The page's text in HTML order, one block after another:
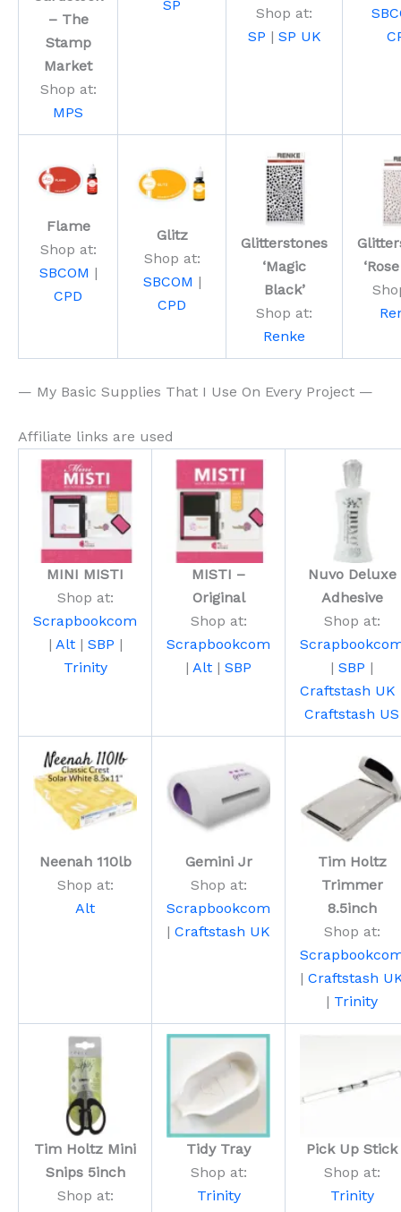
– The
Stamp
Market
Shop at:
MPS
SP
Shop at:
SP | SP UK
Flame
Shop at:
SBCOM |
CPD
Glitz
Shop at:
SBCOM |
CPD
Glitterstones
‘Magic
Black’
Shop at:
Renke
— My Basic Supplies That I Use On Every Project —
Affiliate links are used
MINI MISTI
Shop at:
Scrapbookcom
| Alt| SBP |
Trinity
MISTI –
Original
Shop at:
Scrapbookcom
| Alt | SBP
Nuvo Deluxe
Adhesive
Shop at:
| SBP |
Craftstash UK
Craftstash US
Neenah 110lb
Shop at:
Alt
Gemini Jr
Shop at:
Scrapbookcom
| Craftstash UK
Tim Holtz
Trimmer
8.5inch
Shop at:
| Craftstash
| Trinity
Tim Holtz Mini
Snips 5inch
Shop at:
Tidy Tray
Shop at:
Trinity
Pick Up Stick
Shop at:
Trinity